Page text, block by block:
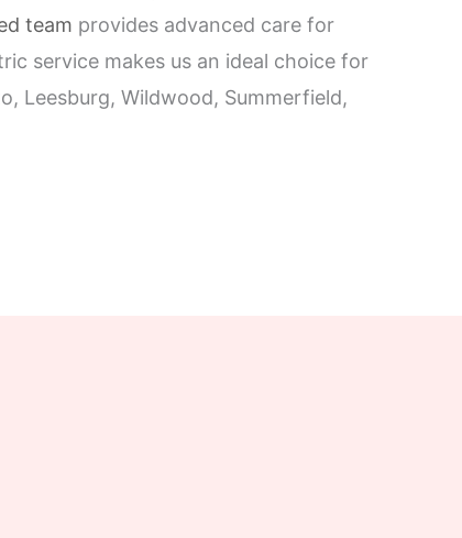
team provides advanced care for
service makes us an ideal choice for
Leesburg, Wildwood, Summerfield,